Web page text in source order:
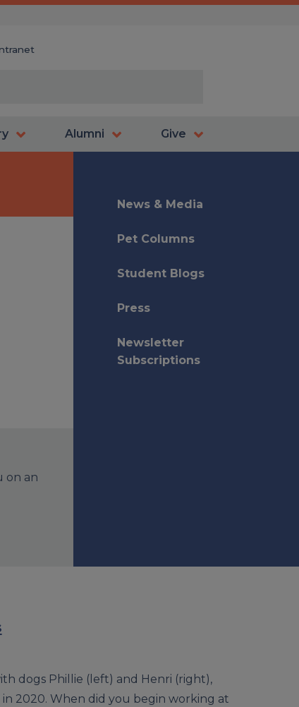
Alumni Give
on an
News & Media
Pet Columns
Student Blogs
Press
Newsletter
Subscriptions
dogs Phillie (left) and Henri (right),
in 2020. When did you begin working at